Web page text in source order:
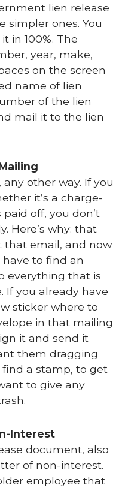
lien release
simpler ones. You
in 100%. The
year, make,
on the screen
name of lien
of the lien
mail it to the lien
any other way. If you
it’s a charge-
paid off, you don’t
Here’s why: that
that email, and now
to find an
everything that is
If you already have
sticker where to
in that mailing
it and send it
them dragging
a stamp, to get
to give any
Interest
document, also
of non-interest.
employee that